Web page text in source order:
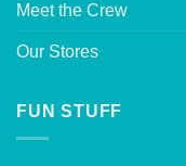
Meet the Crew
Our Stores
FUN STUFF